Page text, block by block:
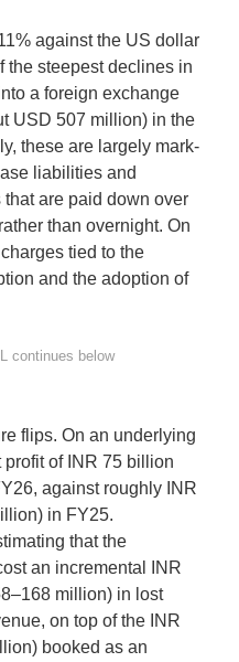
against the US dollar
steepest declines in
a foreign exchange
USD 507 million) in the
these are largely mark-
liabilities and
are paid down over
than overnight. On
tied to the
and the adoption of
flips. On an underlying
of INR 75 billion
against roughly INR
in FY25.
that the
an incremental INR
million) in lost
on top of the INR
booked as an